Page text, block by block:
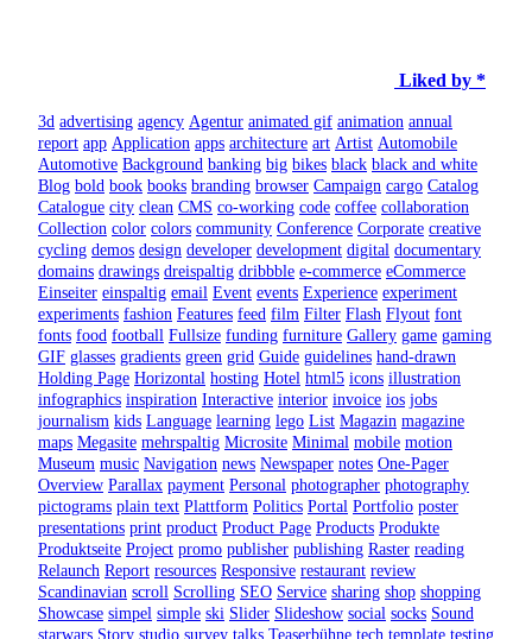
Liked by *
3d advertising agency Agentur animated gif animation annual
report app Application apps architecture art Artist Automobile
Automotive Background banking big bikes black black and white
Blog bold book books branding browser Campaign cargo Catalog
Catalogue city clean CMS co-working code coffee collaboration
Collection color colors community Conference Corporate creative
cycling demos design developer development digital documentary
domains drawings dreispaltig dribbble e-commerce eCommerce
Einseiter einspaltig email Event events Experience experiment
experiments fashion Features feed film Filter Flash Flyout font
fonts food football Fullsize funding furniture Gallery game gaming
GIF glasses gradients green grid Guide guidelines hand-drawn
Holding Page Horizontal hosting Hotel html5 icons illustration
infographics inspiration Interactive interior invoice ios jobs
journalism kids Language learning lego List Magazin magazine
maps Megasite mehrspaltig Microsite Minimal mobile motion
Museum music Navigation news Newspaper notes One-Pager
Overview Parallax payment Personal photographer photography
pictograms plain text Plattform Politics Portal Portfolio poster
presentations print product Product Page Products Produkte
Produktseite Project promo publisher publishing Raster reading
Relaunch Report resources Responsive restaurant review
Scandinavian scroll Scrolling SEO Service sharing shop shopping
Showcase simpel simple ski Slider Slideshow social socks Sound
starwars Story studio survey talks Teaserbühne tech template testing